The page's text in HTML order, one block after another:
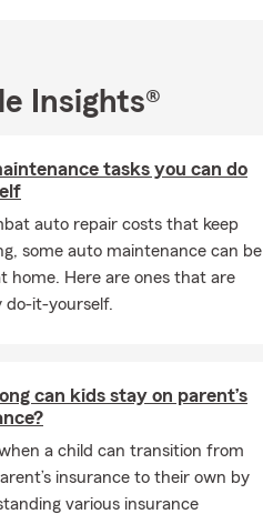
Insights®
tasks you can do
auto repair costs that keep
some auto maintenance can be
home. Here are ones that are
do-it-yourself.
can kids stay on parent’s
a child can transition from
insurance to their own by
various insurance